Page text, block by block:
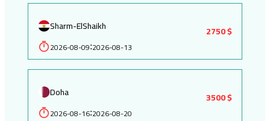
Sharm-ElShaikh
2026-08-09:2026-08-13
2750 $
Doha
2026-08-16:2026-08-20
3500 $